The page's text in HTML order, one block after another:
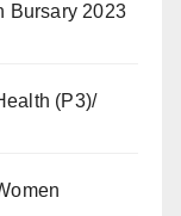
Bursary 2023
(P3)/